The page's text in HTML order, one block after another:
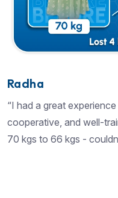
Radha
“I had a great
cooperative, and well-
70 kgs to 66 kgs -